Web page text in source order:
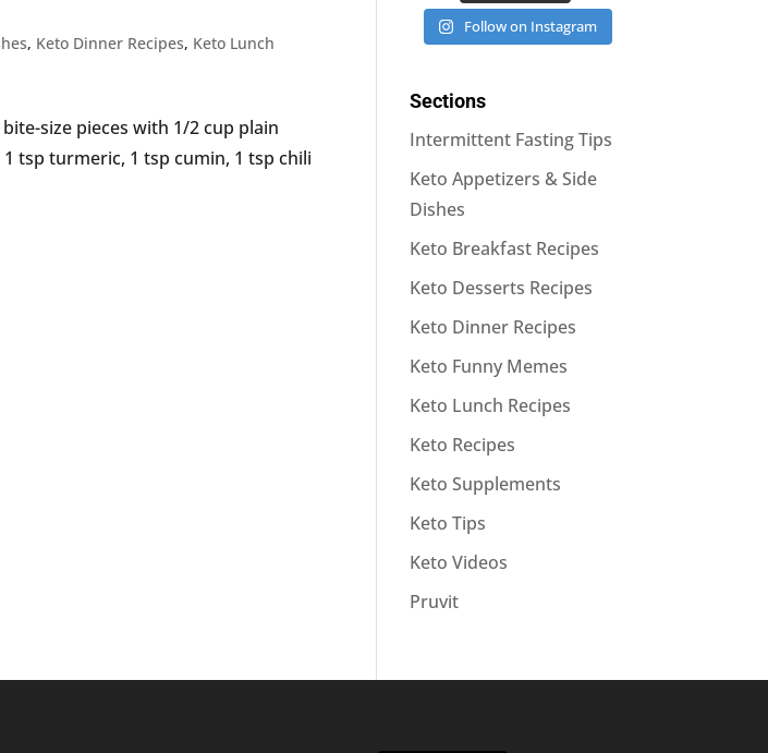
, Keto Dinner Recipes, Keto Lunch
size pieces with 1/2 cup plain
tsp turmeric, 1 tsp cumin, 1 tsp chili
Follow on Instagram
Sections
Intermittent Fasting Tips
Keto Appetizers & Side
Dishes
Keto Breakfast Recipes
Keto Desserts Recipes
Keto Dinner Recipes
Keto Funny Memes
Keto Lunch Recipes
Keto Recipes
Keto Supplements
Keto Tips
Keto Videos
Pruvit